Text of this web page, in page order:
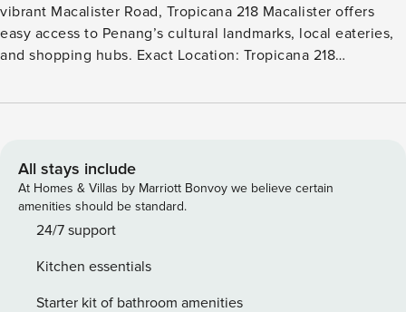
vibrant Macalister Road, Tropicana 218 Macalister offers
easy access to Penang’s cultural landmarks, local eateries,
and shopping hubs. Exact Location: Tropicana 218
popular attractions, it is perfect for both leisure and
amenities such as: ✰ Iron & iron board ✰ Bath towels ✰
Water heater ✰ Hair & body shampoo ✰ Hair dryer ✰
Refrigerator ✰ Electric kettle ✰ Microwave ✰ Electric stove
(light cooking only) ✰ Washer
All stays include
At Homes & Villas by Marriott Bonvoy we believe certain
amenities should be standard.
24/7 support
Kitchen essentials
Starter kit of bathroom amenities